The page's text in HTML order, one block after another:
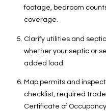
footage, bedroom
coverage.
Clarify utilities and
whether your septic or
added load.
Map permits and
checklist, required
Certificate of